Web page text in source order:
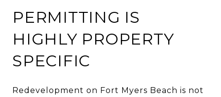
PERMITTING IS
HIGHLY PROPERTY
SPECIFIC
Redevelopment on Fort Myers Beach is not